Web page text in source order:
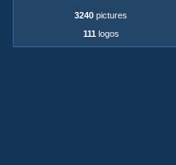
3240 pictures
111 logos